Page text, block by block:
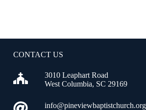
CONTACT US
3010 Leaphart Road
West Columbia, SC 29169
info@pineviewbaptistchurch.org